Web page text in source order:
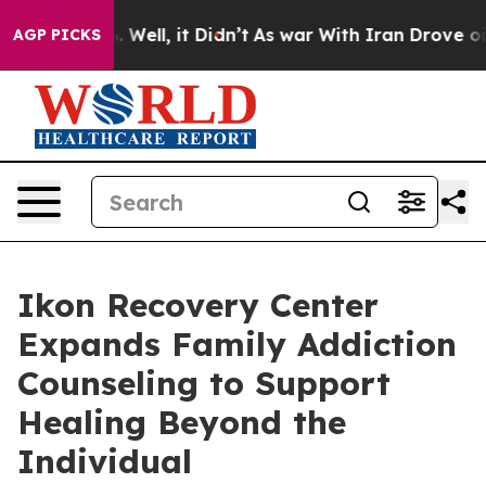
AGP PICKSWell, it Didn’t As war With Iran Drove oil
Ikon Recovery Center
Expands Family Addiction
Counseling to Support
Healing Beyond the
Individual